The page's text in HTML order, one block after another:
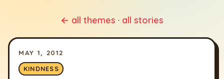
← all themes · all stories
MAY 1, 2012
KINDNESS